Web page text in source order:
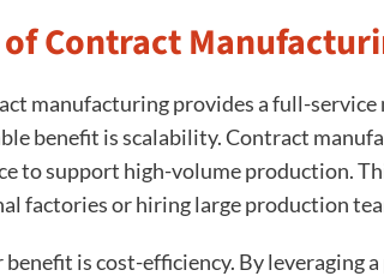
Contract
manufacturing provides a full-
benefit is scalability. Contract
to support high-volume production.
factories or hiring large production
is cost-efficiency. By leveraging